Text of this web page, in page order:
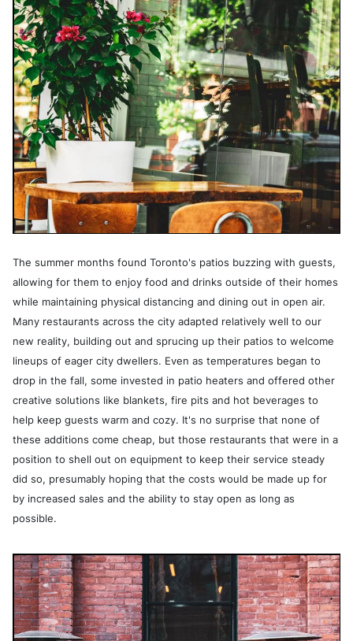
The summer months found Toronto's patios buzzing with guests,
allowing for them to enjoy food and drinks outside of their homes
while maintaining physical distancing and dining out in open air.
Many restaurants across the city adapted relatively well to our
new reality, building out and sprucing up their patios to welcome
lineups of eager city dwellers. Even as temperatures began to
drop in the fall, some invested in patio heaters and offered other
creative solutions like blankets, fire pits and hot beverages to
help keep guests warm and cozy. It's no surprise that none of
these additions come cheap, but those restaurants that were in a
position to shell out on equipment to keep their service steady
did so, presumably hoping that the costs would be made up for
by increased sales and the ability to stay open as long as
possible.